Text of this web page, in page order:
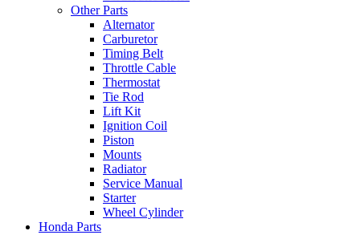
Other Parts
Alternator
Carburetor
Timing Belt
Throttle Cable
Thermostat
Tie Rod
Lift Kit
Ignition Coil
Piston
Mounts
Radiator
Service Manual
Starter
Wheel Cylinder
Honda Parts